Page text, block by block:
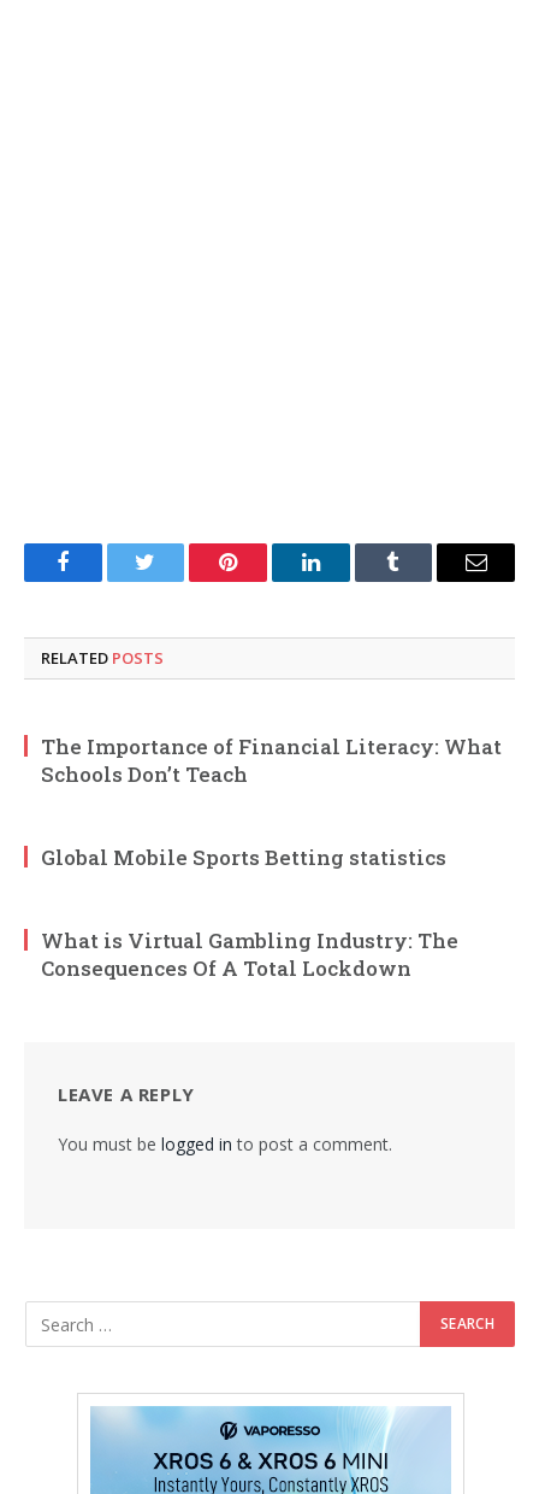
FacebookTwitter Pinterest LinkedInTumblr Email
RELATED POSTS
The Importance of Financial Literacy: What
Schools Don’t Teach
Global Mobile Sports Betting statistics
What is Virtual Gambling Industry: The
Consequences Of A Total Lockdown
LEAVE A REPLY
You must be logged in to post a comment.